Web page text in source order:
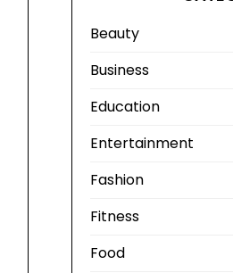
Beauty
Business
Education
Entertainment
Fashion
Fitness
Food